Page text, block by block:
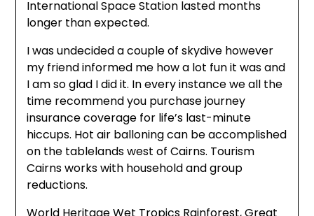
International Space Station lasted months
longer than expected.
I was undecided a couple of skydive however
my friend informed me how a lot fun it was and
I am so glad I did it. In every instance we all the
time recommend you purchase journey
insurance coverage for life’s last-minute
hiccups. Hot air balloning can be accomplished
on the tablelands west of Cairns. Tourism
Cairns works with household and group
reductions.